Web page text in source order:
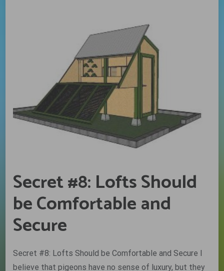
Secret #8: Lofts Should
be Comfortable and
Secure
Secret #8: Lofts Should be Comfortable and Secure I
believe that pigeons have no sense of luxury, but they